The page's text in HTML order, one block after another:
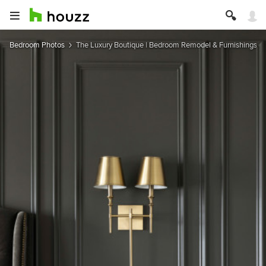
Bedroom Photos The Luxury Boutique | Bedroom Remodel & Furnishings